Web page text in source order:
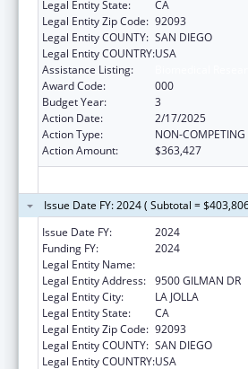
Legal Entity State:
CA
Legal Entity Zip Code: 92093
Legal Entity COUNTY: SAN DIEGO
Legal Entity COUNTRY:USA
Assistance Listing:
Award Code:
000
Budget Year:
3
Action Date:
2/17/2025
Action Type:
NON-
Action Amount:
$363,427
Issue Date FY: 2024 ( Subtotal =
Issue Date FY:
2024
Funding FY:
2024
Legal Entity Name:
Legal Entity Address: 9500 GILMAN DR
Legal Entity City:
LA JOLLA
Legal Entity State:
CA
Legal Entity Zip Code: 92093
Legal Entity COUNTY: SAN DIEGO
Legal Entity COUNTRY:USA